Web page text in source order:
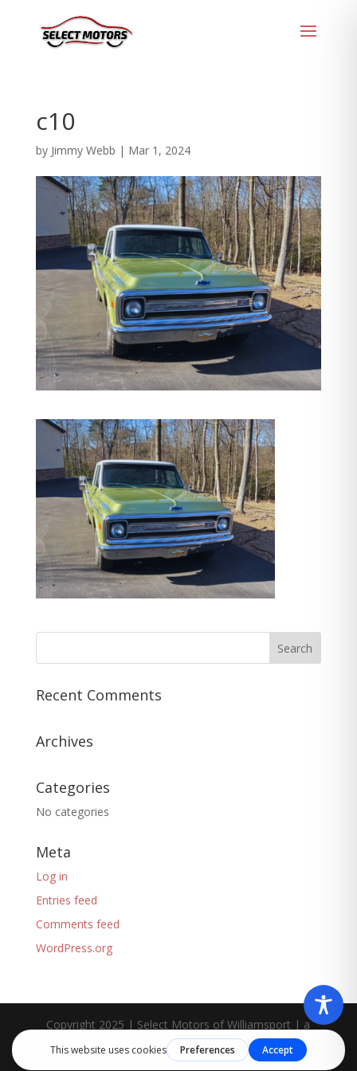
c10
by Jimmy Webb | Mar 1, 2024
Recent Comments
Archives
Categories
No categories
Meta
Log in
Entries feed
Comments feed
WordPress.org
Copyright 2025 | Select Motors of Williamsport | a
Liberty Group
company.Privacy Policy-Cookie-
Terms of Service-